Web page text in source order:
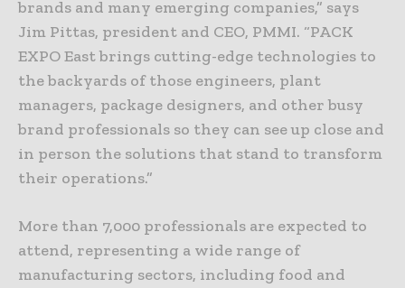
brands and many emerging companies,” says
Jim Pittas, president and CEO, PMMI. “PACK
EXPO East brings cutting-edge technologies to
the backyards of those engineers, plant
managers, package designers, and other busy
brand professionals so they can see up close and
in person the solutions that stand to transform
their operations.”
More than 7,000 professionals are expected to
attend, representing a wide range of
manufacturing sectors, including food and